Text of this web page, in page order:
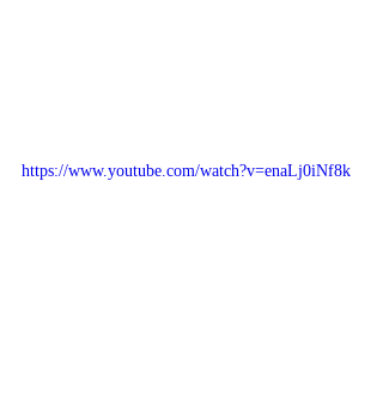
https://www.youtube.com/watch?v=enaLj0iNf8k